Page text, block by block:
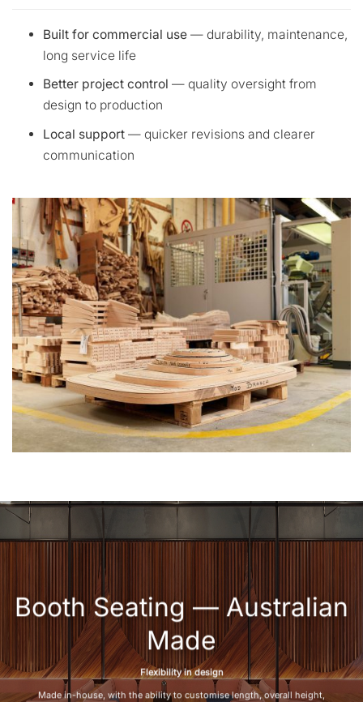
Built for commercial use — durability, maintenance,
long service life
Better project control — quality oversight from
design to production
Local support — quicker revisions and clearer
communication
Booth Seating — Australian
Made
Flexibility in design
Made in-house, with the ability to customise length, overall height,